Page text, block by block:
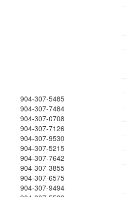
904-307-5485
904-307-7484
904-307-0708
904-307-7126
904-307-9530
904-307-5215
904-307-7642
904-307-3855
904-307-6575
904-307-9494